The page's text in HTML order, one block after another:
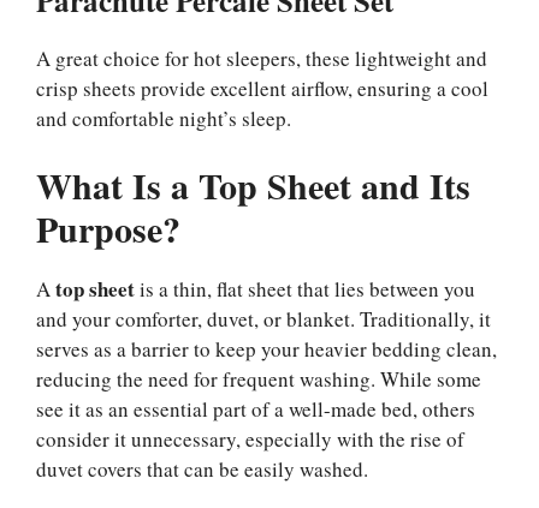
A great choice for hot sleepers, these lightweight and
crisp sheets provide excellent airflow, ensuring a cool
and comfortable night’s sleep.
What Is a Top Sheet and Its
Purpose?
Atop sheetis a thin, flat sheet that lies between you
and your comforter, duvet, or blanket. Traditionally, it
serves as a barrier to keep your heavier bedding clean,
reducing the need for frequent washing. While some
see it as an essential part of a well-made bed, others
consider it unnecessary, especially with the rise of
duvet covers that can be easily washed.